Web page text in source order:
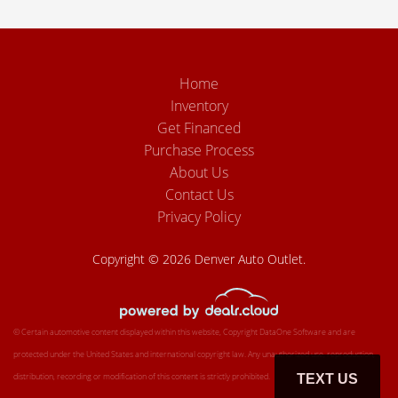
Home
Inventory
Get Financed
Purchase Process
About Us
Contact Us
Privacy Policy
Copyright © 2026 Denver Auto Outlet.
© Certain automotive content displayed within this website, Copyright DataOne Softwareand are
protected under the United States and international copyright law. Any unauthorized use, reproduction,
distribution, recording or modification of this content is strictly prohibited.
TEXT US